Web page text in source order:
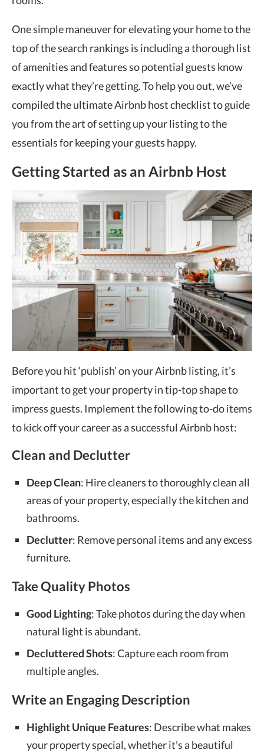
One simple maneuver for elevating your home to the
top of the search rankings is including a thorough list
of amenities and features so potential guests know
exactly what they’re getting. To help you out, we’ve
compiled the ultimate Airbnb host checklist to guide
you from the art of setting up your listing to the
essentials for keeping your guests happy.
Getting Started as an Airbnb Host
Before you hit ‘publish’ on your Airbnb listing, it’s
important to get your property in tip-top shape to
impress guests. Implement the following to-do items
to kick off your career as a successful Airbnb host:
Clean and Declutter
Deep Clean: Hire cleaners to thoroughly clean all
areas of your property, especially the kitchen and
bathrooms.
Declutter: Remove personal items and any excess
furniture.
Take Quality Photos
Good Lighting: Take photos during the day when
natural light is abundant.
Decluttered Shots: Capture each room from
multiple angles.
Write an Engaging Description
Highlight Unique Features: Describe what makes
your property special, whether it’s a beautiful